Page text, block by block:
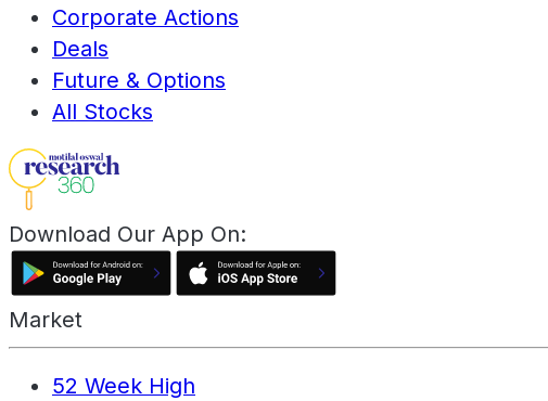
Corporate Actions
Deals
Future & Options
All Stocks
Download Our App On:
Market
52 Week High